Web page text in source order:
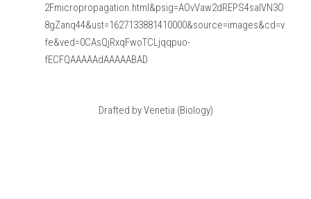
2Fmicropropagation.html&psig=AOvVaw2dREPS4saIVN3O
8gZanq44&ust=1627133881410000&source=images&cd=v
fe&ved=0CAsQjRxqFwoTCLjqqpuo-
fECFQAAAAAdAAAAABAD
Drafted by Venetia (Biology)